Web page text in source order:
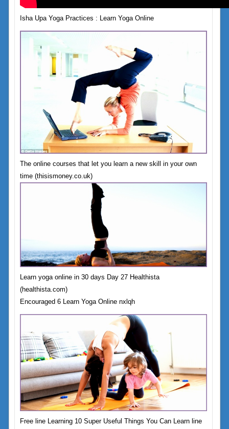
Isha Upa Yoga Practices : Learn Yoga Online
The online courses that let you learn a new skill in your own
time (thisismoney.co.uk)
Learn yoga online in 30 days Day 27 Healthista
(healthista.com)
Encouraged 6 Learn Yoga Online nxlqh
Free line Learning 10 Super Useful Things You Can Learn line